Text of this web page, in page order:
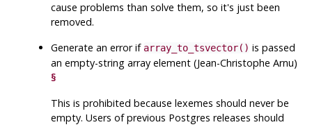
cause problems than solve them, so it's just been
removed.
Generate an error if array_to_tsvector() is passed
an empty-string array element (Jean-Christophe Arnu)
§
This is prohibited because lexemes should never be
empty. Users of previous Postgres releases should